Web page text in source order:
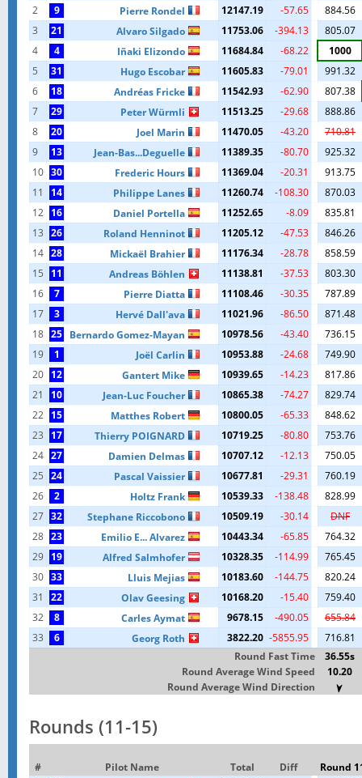
2
9 Pierre Rondel 12147.19 -57.65
884.56
3
21 Alvaro Silgado 11753.06 -394.13
805.07
4
4 Iñaki Elizondo 11684.84 -68.22
1000
5
31 Hugo Escobar 11605.83 -79.01
991.32
6
18 Andréas Fricke 11542.93 -62.90
807.38
7
29 Peter Würmli 11513.25 -29.68
888.86
8
20 Joel Marin 11470.05 -43.20
710.81
9
13 Jean-Bas...Deguelle 11389.35 -80.70
925.32
10 30 Frederic Hours 11369.04 -20.31
913.75
11
14 Philippe Lanes 11260.74 -108.30
870.03
12 16 Daniel Portella 11252.65 -8.09
835.81
13 26 Roland Henninot 11205.12 -47.53
846.26
14 28 Mickaël Brahier 11176.34 -28.78
858.59
15
11 Andreas Böhlen 11138.81 -37.53
803.30
16
7 Pierre Diatta 11108.46 -30.35
787.89
17
3 Hervé Dall'ava 11021.96 -86.50
871.48
18 25 Bernardo Gomez-Mayan 10978.56 -43.40
736.15
19
1 Joël Carlin 10953.88 -24.68
749.90
20 12 Gantert Mike 10939.65 -14.23
817.86
21
10 Jean-Luc Foucher 10865.38 -74.27
829.74
22 15 Matthes Robert 10800.05 -65.33
848.62
23
17 Thierry POIGNARD 10719.25 -80.80
753.76
24 27 Damien Delmas 10707.12 -12.13
750.05
25 24 Pascal Vaissier 10677.81 -29.31
760.19
26
2 Holtz Frank 10539.33 -138.48
828.99
27 32 Stephane Riccobono 10509.19 -30.14
DNF
28 23 Emilio E... Alvarez 10443.34 -65.85
764.32
29 19 Alfred Salmhofer 10328.35 -114.99
765.45
30 33 Lluis Mejias 10183.60 -144.75
820.24
31
22 Olav Geesing 10168.20 -15.40
759.40
32
8 Carles Aymat 9678.15 -490.05
655.84
33
6 Georg Roth 3822.20 -5855.95
716.81
Round Fast Time
36.55s
Round Average Wind Speed
10.20
Round Average Wind Direction
Rounds (11-15)
# Pilot Name Total Diff
Round